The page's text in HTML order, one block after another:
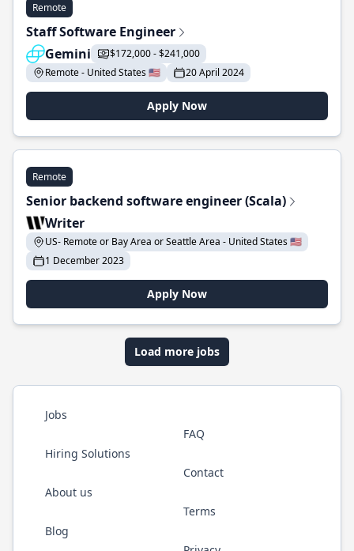
Remote
Staff Software Engineer
Gemini
$172,000 - $241,000
Remote - United States 🇺🇸
20 April 2024
Apply Now
Remote
Senior backend software engineer (Scala)
Writer
US- Remote or Bay Area or Seattle Area - United States 🇺🇸
1 December 2023
Apply Now
Load more jobs
Jobs
Hiring Solutions
About us
Blog
FAQ
Contact
Terms